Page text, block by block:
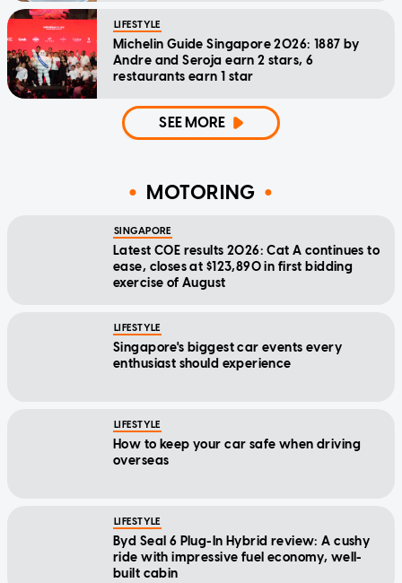
LIFESTYLE
Michelin Guide Singapore 2026: 1887 by
Andre and Seroja earn 2 stars, 6
restaurants earn 1 star
SEE MORE
MOTORING
SINGAPORE
Latest COE results 2026: Cat A continues to
ease, closes at $123,890 in first bidding
exercise of August
LIFESTYLE
Singapore's biggest car events every
enthusiast should experience
LIFESTYLE
How to keep your car safe when driving
overseas
LIFESTYLE
Byd Seal 6 Plug-In Hybrid review: A cushy
ride with impressive fuel economy, well-
built cabin